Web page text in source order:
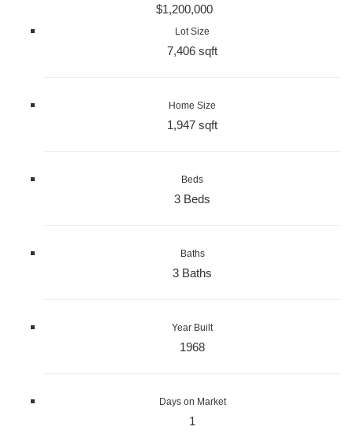
$1,200,000
Lot Size
7,406 sqft
Home Size
1,947 sqft
Beds
3 Beds
Baths
3 Baths
Year Built
1968
Days on Market
1